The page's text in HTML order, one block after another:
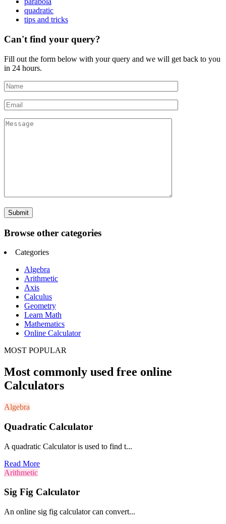
quadratic
tips and tricks
Can't find your query?
Fill out the form below with your query and we will get back to you
in 24 hours.
Browse other categories
Categories
Algebra
Arithmetic
Axis
Calculus
Geometry
Learn Math
Mathematics
Online Calculator
MOST POPULAR
Most commonly used free online
Calculators
Algebra
Quadratic Calculator
A quadratic Calculator is used to find t...
Read More
Arithmetic
Sig Fig Calculator
An online sig fig calculator can convert...